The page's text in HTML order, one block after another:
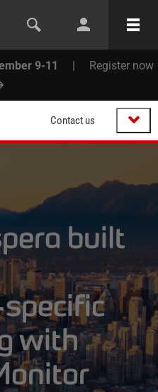
9-11 | Register now
Contact us
built
with